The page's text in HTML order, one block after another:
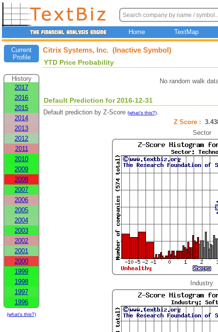
Home TextMap
Current
Profile
History
2017
2016
2015
2014
2013
2012
2011
2010
2009
2008
2007
2006
2005
2004
2003
2002
2001
2000
1999
1998
1997
1996
(what's this?)
Citrix Systems, Inc. (Inactive Symbol)
YTD Price Probability
No random walk
Default Prediction for 2016-12-31
Default prediction by Z-Score (what's this?).
Z Score :
Sector
Industry